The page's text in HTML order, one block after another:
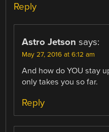
Reply
Astro Jetson says:
May 27, 2016 at 6:12 am
And how do YOU stay
only takes you so far.
Reply